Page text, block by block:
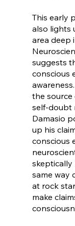
This early
also lights
area deep
suggests
conscious
the
self-doubt
Damasio
up his
conscious
skeptically
same way
at rock
make